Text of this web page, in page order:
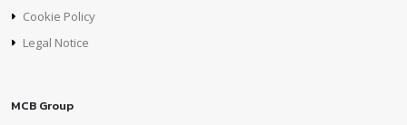
Cookie Policy
Legal Notice
MCB Group